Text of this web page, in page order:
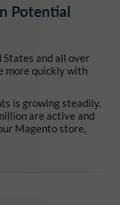
Potential
and all over
more quickly with
is growing steadily.
are active and
Magento store,